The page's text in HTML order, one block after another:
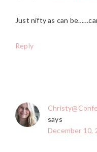
Just nifty as can
Reply
says
December 10,